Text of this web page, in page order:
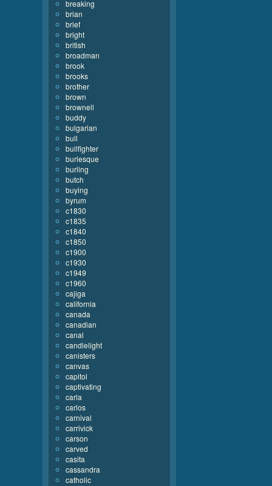
breaking
brian
brief
bright
british
broadman
brook
brooks
brother
brown
brownell
buddy
bulgarian
bull
bullfighter
burlesque
burling
butch
buying
byrum
c1830
c1835
c1840
c1850
c1900
c1930
c1949
c1960
cajiga
california
canada
canadian
canal
candlelight
canisters
canvas
capitol
captivating
carla
carlos
carnival
carrivick
carson
carved
casita
cassandra
catholic